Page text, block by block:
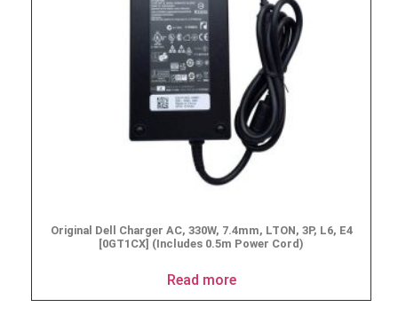
Original Dell Charger AC, 330W, 7.4mm, LTON, 3P, L6, E4
[0GT1CX] (Includes 0.5m Power Cord)
Read more